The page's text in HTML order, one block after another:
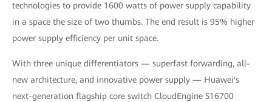
technologies to provide 1600 watts of power supply capability
in a space the size of two thumbs. The end result is 95% higher
power supply efficiency per unit space.
With three unique differentiators — superfast forwarding, all-
new architecture, and innovative power supply — Huawei's
next-generation flagship core switch CloudEngine S16700